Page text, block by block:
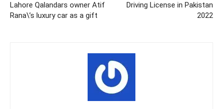
Lahore Qalandars owner Atif
Rana\’s luxury car as a gift
Driving License in Pakistan
2022